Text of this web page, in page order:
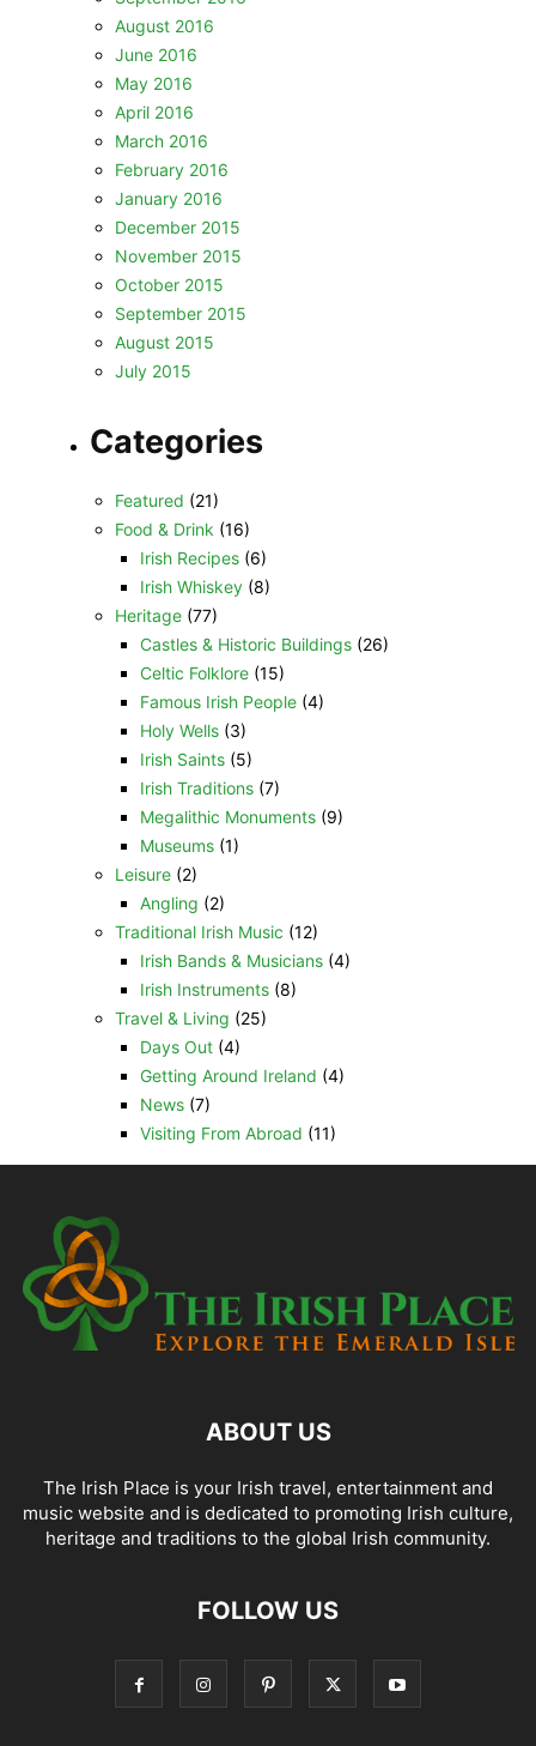
August 2016
June 2016
May 2016
April 2016
March 2016
February 2016
January 2016
December 2015
November 2015
October 2015
September 2015
August 2015
July 2015
Categories
Featured (21)
Food & Drink (16)
Irish Recipes(6)
Irish Whiskey(8)
Heritage(77)
Castles & Historic Buildings(26)
Celtic Folklore(15)
Famous Irish People(4)
Holy Wells(3)
Irish Saints(5)
Irish Traditions(7)
Megalithic Monuments(9)
Museums(1)
Leisure(2)
Angling (2)
Traditional Irish Music (12)
Irish Bands & Musicians(4)
Irish Instruments(8)
Travel & Living (25)
Days Out(4)
Getting Around Ireland (4)
News(7)
Visiting From Abroad (11)
ABOUT US
The Irish Place is your Irish travel, entertainment and
music website and is dedicated to promoting Irish culture,
heritage and traditions to the global Irish community.
FOLLOW US